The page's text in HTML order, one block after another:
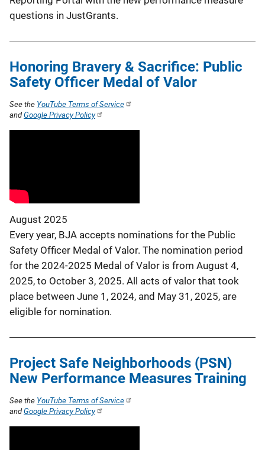
questions in JustGrants.
Honoring Bravery & Sacrifice: Public
Safety Officer Medal of Valor
August 2025
Every year, BJA accepts nominations for the Public
Safety Officer Medal of Valor. The nomination period
for the 2024-2025 Medal of Valor is from August 4,
2025, to October 3, 2025. All acts of valor that took
place between June 1, 2024, and May 31, 2025, are
eligible for nomination.
See the YouTube Terms of Service
andGoogle Privacy Policy
Project Safe Neighborhoods (PSN)
New Performance Measures Training
See the YouTube Terms of Service
andGoogle Privacy Policy